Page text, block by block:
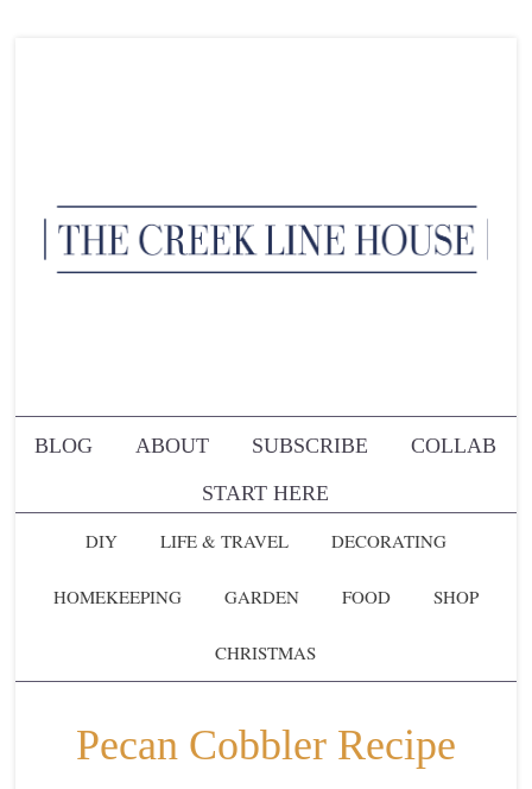
BLOG ABOUT SUBSCRIBE
COLLAB
START HERE
DIY
LIFE & TRAVEL DECORATING
HOMEKEEPING GARDEN FOOD SHOP
CHRISTMAS
Pecan Cobbler Recipe